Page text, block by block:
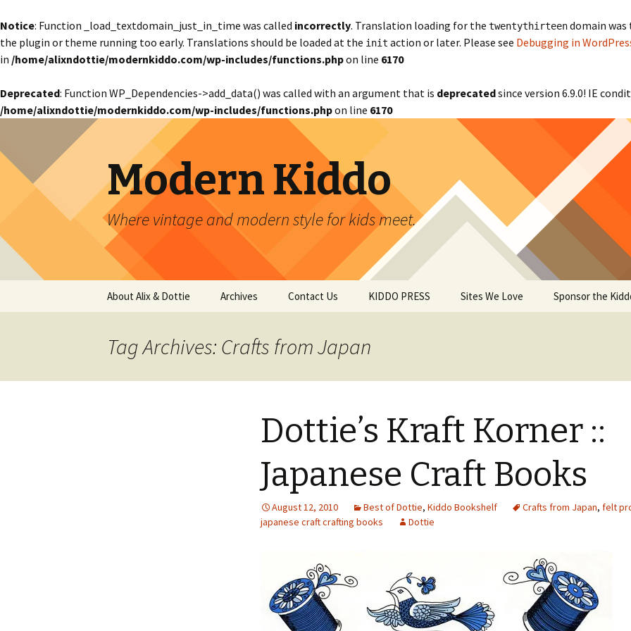
Notice: Function _load_textdomain_just_in_time was called incorrectly. Translation loading for the twentythirteendomain was
the plugin or theme running too early. Translations should be loaded at the init action or later. Please see Debugging in
in /home/alixndottie/modernkiddo.com/wp-includes/functions.phpon line 6170
Deprecated: Function WP_Dependencies->add_data() was called with an argument that is deprecatedsince version 6.9.0! IE
/home/alixndottie/modernkiddo.com/wp-includes/functions.phpon line 6170
Modern Kiddo
Where vintage and modern style for kids meet.
About Alix & Dottie Archives Contact Us KIDDO PRESS Sites We Love Sponsor the
Tag Archives: Crafts from Japan
Dottie’s Kraft Korner ::
Japanese Craft Books
August 12, 2010 Best of Dottie, Kiddo Bookshelf Crafts from Japan, felt
japanese craft crafting books
Dottie